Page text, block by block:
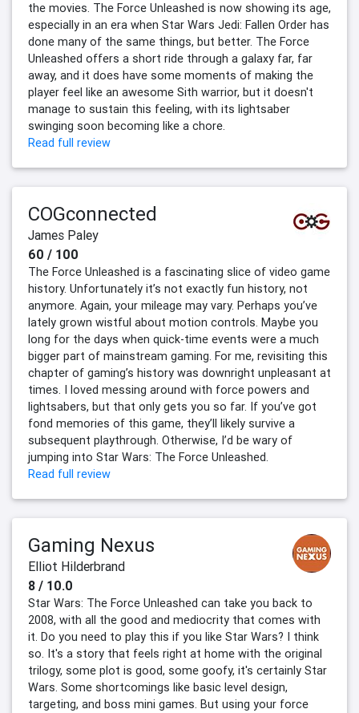
the movies. The Force Unleashed is now showing its age,
especially in an era when Star Wars Jedi: Fallen Order has
done many of the same things, but better. The Force
Unleashed offers a short ride through a galaxy far, far
away, and it does have some moments of making the
player feel like an awesome Sith warrior, but it doesn't
manage to sustain this feeling, with its lightsaber
swinging soon becoming like a chore.
Read full review
COGconnected
James Paley
60 / 100
The Force Unleashed is a fascinating slice of video game
history. Unfortunately it’s not exactly fun history, not
anymore. Again, your mileage may vary. Perhaps you’ve
lately grown wistful about motion controls. Maybe you
long for the days when quick-time events were a much
bigger part of mainstream gaming. For me, revisiting this
chapter of gaming’s history was downright unpleasant at
times. I loved messing around with force powers and
lightsabers, but that only gets you so far. If you’ve got
fond memories of this game, they’ll likely survive a
subsequent playthrough. Otherwise, I’d be wary of
jumping into Star Wars: The Force Unleashed.
Read full review
Gaming Nexus
Elliot Hilderbrand
8 / 10.0
Star Wars: The Force Unleashed can take you back to
2008, with all the good and mediocrity that comes with
it. Do you need to play this if you like Star Wars? I think
so. It's a story that feels right at home with the original
trilogy, some plot is good, some goofy, it's certainly Star
Wars. Some shortcomings like basic level design,
targeting, and boss mini games. But using your force